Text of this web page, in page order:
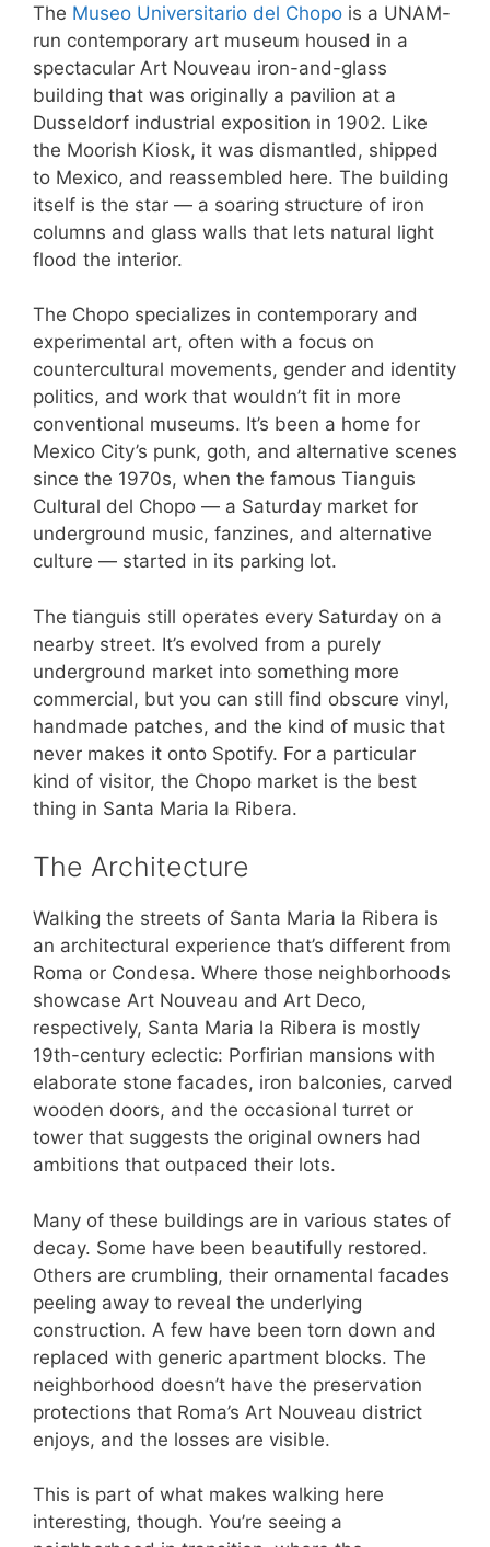
The Museo Universitario del Chopo is a UNAM-
run contemporary art museum housed in a
spectacular Art Nouveau iron-and-glass
building that was originally a pavilion at a
Dusseldorf industrial exposition in 1902. Like
the Moorish Kiosk, it was dismantled, shipped
to Mexico, and reassembled here. The building
itself is the star — a soaring structure of iron
columns and glass walls that lets natural light
flood the interior.
The Chopo specializes in contemporary and
experimental art, often with a focus on
countercultural movements, gender and identity
politics, and work that wouldn’t fit in more
conventional museums. It’s been a home for
Mexico City’s punk, goth, and alternative scenes
since the 1970s, when the famous Tianguis
Cultural del Chopo — a Saturday market for
underground music, fanzines, and alternative
culture — started in its parking lot.
The tianguis still operates every Saturday on a
nearby street. It’s evolved from a purely
underground market into something more
commercial, but you can still find obscure vinyl,
handmade patches, and the kind of music that
never makes it onto Spotify. For a particular
kind of visitor, the Chopo market is the best
thing in Santa Maria la Ribera.
The Architecture
Walking the streets of Santa Maria la Ribera is
an architectural experience that’s different from
Roma or Condesa. Where those neighborhoods
showcase Art Nouveau and Art Deco,
respectively, Santa Maria la Ribera is mostly
19th-century eclectic: Porfirian mansions with
elaborate stone facades, iron balconies, carved
wooden doors, and the occasional turret or
tower that suggests the original owners had
ambitions that outpaced their lots.
Many of these buildings are in various states of
decay. Some have been beautifully restored.
Others are crumbling, their ornamental facades
peeling away to reveal the underlying
construction. A few have been torn down and
replaced with generic apartment blocks. The
neighborhood doesn’t have the preservation
protections that Roma’s Art Nouveau district
enjoys, and the losses are visible.
This is part of what makes walking here
interesting, though. You’re seeing a